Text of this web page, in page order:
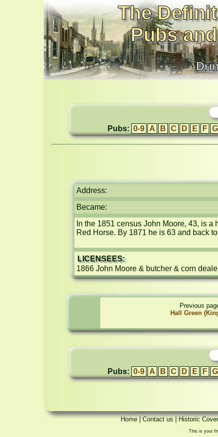
The
Pubs
Pubs: 0-9 A B C D E F G
Address:
Became:
In the 1851 census John Moore, 43, is
Red Horse. By 1871 he is 63 and back
LICENSEES:
1866 John Moore & butcher & corn
Previous
Hall Green
Pubs: 0-9 A B C D E F G
Home|Contact us|Historic
This is your